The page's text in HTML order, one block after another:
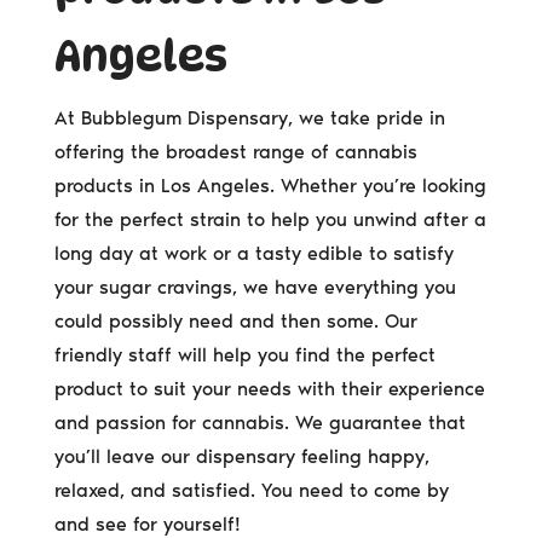
Angeles
At Bubblegum Dispensary, we take pride in
offering the broadest range of cannabis
products in Los Angeles. Whether you’re looking
for the perfect strain to help you unwind after a
long day at work or a tasty edible to satisfy
your sugar cravings, we have everything you
could possibly need and then some. Our
friendly staff will help you find the perfect
product to suit your needs with their experience
and passion for cannabis. We guarantee that
you’ll leave our dispensary feeling happy,
relaxed, and satisfied. You need to come by
and see for yourself!